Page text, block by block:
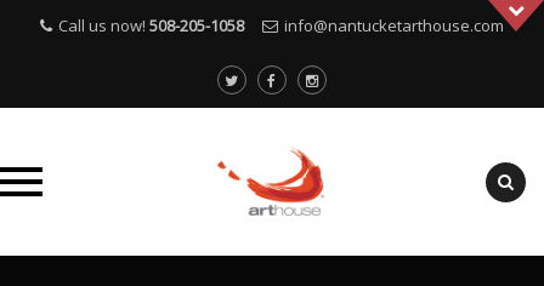
Call us now! 508-205-1058 info@nantucketarthouse.com